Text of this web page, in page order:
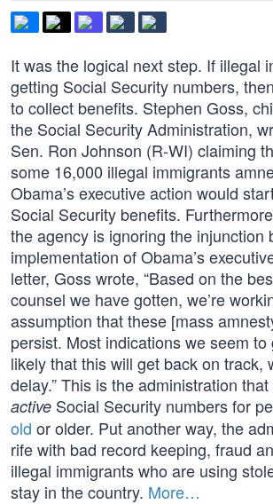
It was the logical next step. If illegal
getting Social Security numbers,
to collect benefits. Stephen Goss,
the Social Security Administration,
Sen. Ron Johnson (R-WI) claiming
some 16,000 illegal immigrants
Obama’s executive action would
Social Security benefits.
the agency is ignoring the injunction
implementation of Obama’s
letter, Goss wrote, “Based on the
counsel we have gotten, we’re
assumption that these [mass
persist. Most indications we seem to
likely that this will get back on track,
delay.” This is the administration
active Social Security numbers for
old or older. Put another way, the
rife with bad record keeping, fraud
illegal immigrants who are using
stay in the country. More…